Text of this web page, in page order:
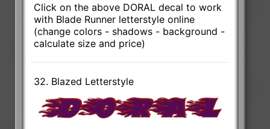
Click on the above DORAL decal to work
with Blade Runner letterstyle online
(change colors - shadows - background -
calculate size and price)
32. Blazed Letterstyle